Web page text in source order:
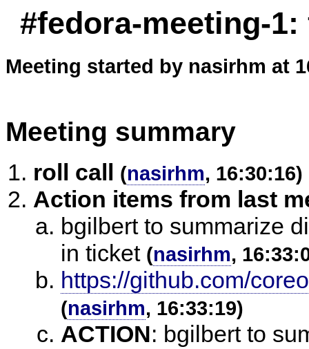
#fedora-meeting-
Meeting started by nasirhm at
Meeting summary
roll call (nasirhm, 16:30:16)
Action items from last
bgilbert to summarize
in ticket (nasirhm,
https://github.com/
(nasirhm, 16:33:19)
ACTION: bgilbert to